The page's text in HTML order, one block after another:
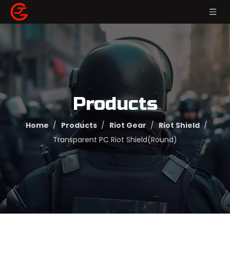
Products
Home / Products / Riot Gear / Riot Shield /
Transparent PC Riot Shield(Round)